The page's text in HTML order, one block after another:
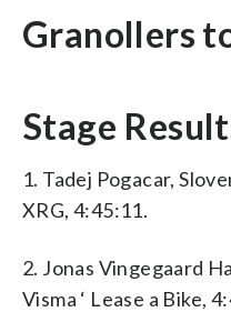
Granollers
Stage
1. Tadej Pogacar,
XRG, 4:45:11.
2. Jonas Vingegaard
Visma ‘ Lease a Bike,